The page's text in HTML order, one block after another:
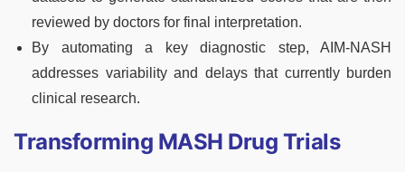
reviewed by doctors for final interpretation.
By automating a key diagnostic step, AIM-NASH
addresses variability and delays that currently burden
clinical research.
Transforming MASH Drug Trials